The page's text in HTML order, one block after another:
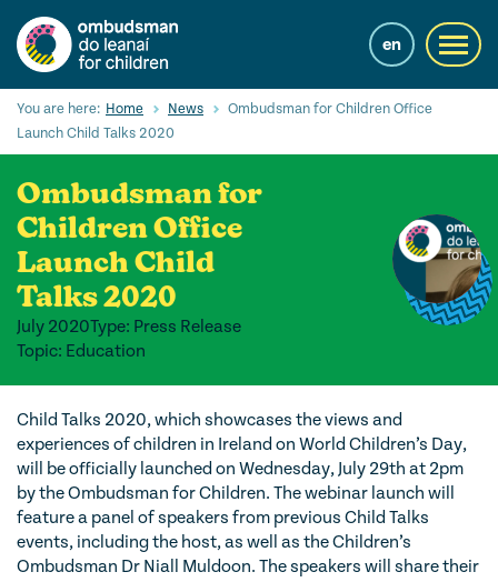
main
content
en
Cuardaigh
Ár Seirbhísí
Cearta leanaí
Ár gcuid oibre le leanaí
Mol Eolais
Eolas Fúinn
You are here: Home News
Ombudsman for Children Office
Launch Child Talks 2020
Ombudsman for
Children Office
Launch Child
Talks 2020
July 2020Type: Press Release
Topic: Education
Child Talks 2020, which showcases the views and
experiences of children in Ireland on World Children’s Day,
will be officially launched on Wednesday, July 29th at 2pm
by the Ombudsman for Children. The webinar launch will
feature a panel of speakers from previous Child Talks
events, including the host, as well as the Children’s
Ombudsman Dr Niall Muldoon. The speakers will share their